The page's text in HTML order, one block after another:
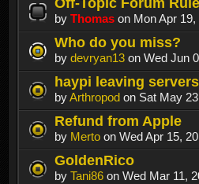
by Thomas on Mon Apr
Who do you miss?
by devryan13 on Wed Jun
haypi leaving
byArthropod on Sat May
Refund from Apple
by Merto on Wed Apr 15,
GoldenRico
by Tani86 on Wed Mar 11,